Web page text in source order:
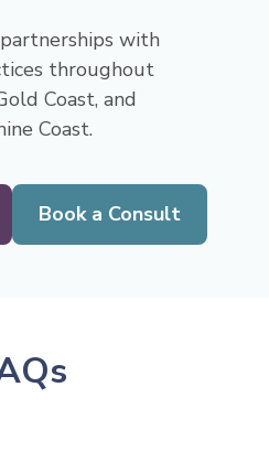
with
throughout
Coast, and
Coast.
Book a Consult